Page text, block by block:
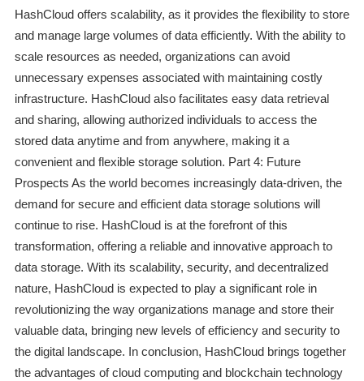
HashCloud offers scalability, as it provides the flexibility to store
and manage large volumes of data efficiently. With the ability to
scale resources as needed, organizations can avoid
unnecessary expenses associated with maintaining costly
infrastructure. HashCloud also facilitates easy data retrieval
and sharing, allowing authorized individuals to access the
stored data anytime and from anywhere, making it a
convenient and flexible storage solution. Part 4: Future
Prospects As the world becomes increasingly data-driven, the
demand for secure and efficient data storage solutions will
continue to rise. HashCloud is at the forefront of this
transformation, offering a reliable and innovative approach to
data storage. With its scalability, security, and decentralized
nature, HashCloud is expected to play a significant role in
revolutionizing the way organizations manage and store their
valuable data, bringing new levels of efficiency and security to
the digital landscape. In conclusion, HashCloud brings together
the advantages of cloud computing and blockchain technology